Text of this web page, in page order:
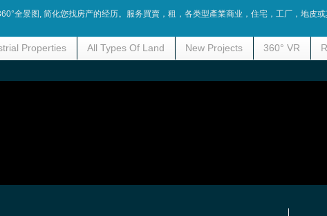
全景图, 简化您找房产的经历。服务買賣，租，各类型產業商业，住宅，工厂，地皮或
Properties All Types Of Land New Projects 360° VR